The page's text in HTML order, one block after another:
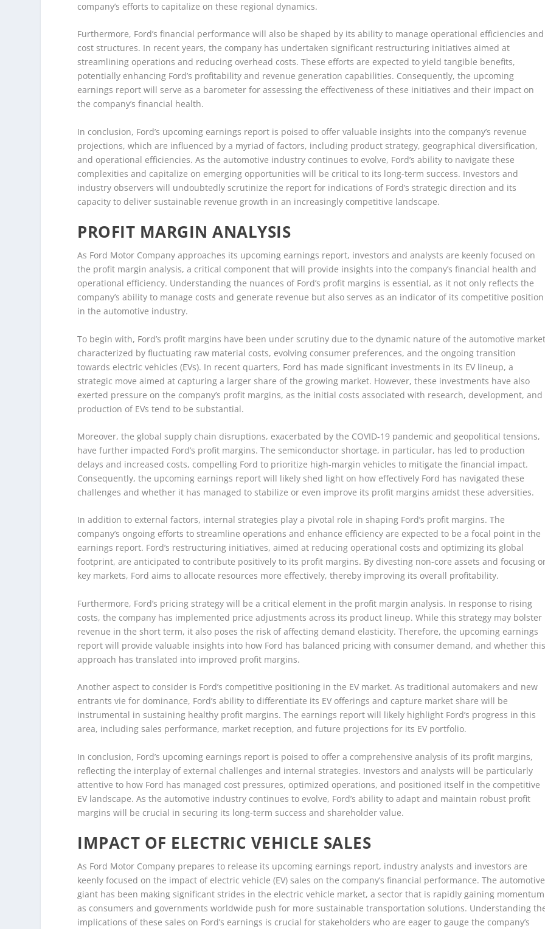
company’s efforts to capitalize on these regional dynamics.
Furthermore, Ford’s financial performance will also be shaped by its ability to manage operational efficiencies and
cost structures. In recent years, the company has undertaken significant restructuring initiatives aimed at
streamlining operations and reducing overhead costs. These efforts are expected to yield tangible benefits,
potentially enhancing Ford’s profitability and revenue generation capabilities. Consequently, the upcoming
earnings report will serve as a barometer for assessing the effectiveness of these initiatives and their impact on
the company’s financial health.
In conclusion, Ford’s upcoming earnings report is poised to offer valuable insights into the company’s revenue
projections, which are influenced by a myriad of factors, including product strategy, geographical diversification,
and operational efficiencies. As the automotive industry continues to evolve, Ford’s ability to navigate these
complexities and capitalize on emerging opportunities will be critical to its long-term success. Investors and
industry observers will undoubtedly scrutinize the report for indications of Ford’s strategic direction and its
capacity to deliver sustainable revenue growth in an increasingly competitive landscape.
PROFIT MARGIN ANALYSIS
As Ford Motor Company approaches its upcoming earnings report, investors and analysts are keenly focused on
the profit margin analysis, a critical component that will provide insights into the company’s financial health and
operational efficiency. Understanding the nuances of Ford’s profit margins is essential, as it not only reflects the
company’s ability to manage costs and generate revenue but also serves as an indicator of its competitive position
in the automotive industry.
To begin with, Ford’s profit margins have been under scrutiny due to the dynamic nature of the automotive
characterized by fluctuating raw material costs, evolving consumer preferences, and the ongoing transition
towards electric vehicles (EVs). In recent quarters, Ford has made significant investments in its EV lineup, a
strategic move aimed at capturing a larger share of the growing market. However, these investments have also
exerted pressure on the company’s profit margins, as the initial costs associated with research, development, and
production of EVs tend to be substantial.
Moreover, the global supply chain disruptions, exacerbated by the COVID-19 pandemic and geopolitical tensions,
have further impacted Ford’s profit margins. The semiconductor shortage, in particular, has led to production
delays and increased costs, compelling Ford to prioritize high-margin vehicles to mitigate the financial impact.
Consequently, the upcoming earnings report will likely shed light on how effectively Ford has navigated these
challenges and whether it has managed to stabilize or even improve its profit margins amidst these adversities.
In addition to external factors, internal strategies play a pivotal role in shaping Ford’s profit margins. The
company’s ongoing efforts to streamline operations and enhance efficiency are expected to be a focal point in the
earnings report. Ford’s restructuring initiatives, aimed at reducing operational costs and optimizing its global
footprint, are anticipated to contribute positively to its profit margins. By divesting non-core assets and focusing
key markets, Ford aims to allocate resources more effectively, thereby improving its overall profitability.
Furthermore, Ford’s pricing strategy will be a critical element in the profit margin analysis. In response to rising
costs, the company has implemented price adjustments across its product lineup. While this strategy may bolster
revenue in the short term, it also poses the risk of affecting demand elasticity. Therefore, the upcoming earnings
report will provide valuable insights into how Ford has balanced pricing with consumer demand, and whether
approach has translated into improved profit margins.
Another aspect to consider is Ford’s competitive positioning in the EV market. As traditional automakers and new
entrants vie for dominance, Ford’s ability to differentiate its EV offerings and capture market share will be
instrumental in sustaining healthy profit margins. The earnings report will likely highlight Ford’s progress in this
area, including sales performance, market reception, and future projections for its EV portfolio.
In conclusion, Ford’s upcoming earnings report is poised to offer a comprehensive analysis of its profit margins,
reflecting the interplay of external challenges and internal strategies. Investors and analysts will be particularly
attentive to how Ford has managed cost pressures, optimized operations, and positioned itself in the competitive
EV landscape. As the automotive industry continues to evolve, Ford’s ability to adapt and maintain robust profit
margins will be crucial in securing its long-term success and shareholder value.
IMPACT OF ELECTRIC VEHICLE SALES
As Ford Motor Company prepares to release its upcoming earnings report, industry analysts and investors are
keenly focused on the impact of electric vehicle (EV) sales on the company’s financial performance. The automotive
giant has been making significant strides in the electric vehicle market, a sector that is rapidly gaining momentum
as consumers and governments worldwide push for more sustainable transportation solutions. Understanding
implications of these sales on Ford’s earnings is crucial for stakeholders who are eager to gauge the company’s